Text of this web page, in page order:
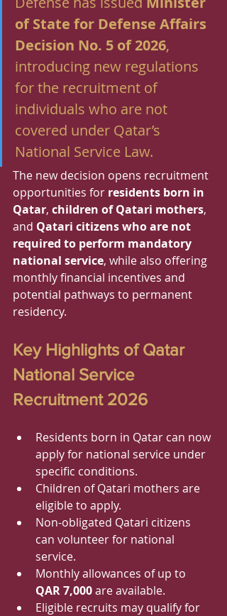
of State for Defense Affairs
Decision No. 5 of 2026,
introducing new regulations
for the recruitment of
individuals who are not
covered under Qatar’s
National Service Law.
The new decision opens recruitment
opportunities for residents born in
Qatar, children of Qatari mothers,
and Qatari citizens who are not
required to perform mandatory
national service, while also offering
monthly financial incentives and
potential pathways to permanent
residency.
Key Highlights of Qatar
National Service
Recruitment 2026
Residents born in Qatar can now
apply for national service under
specific conditions.
Children of Qatari mothers are
eligible to apply.
Non-obligated Qatari citizens
can volunteer for national
service.
Monthly allowances of up to
QAR 7,000 are available.
Eligible recruits may qualify for